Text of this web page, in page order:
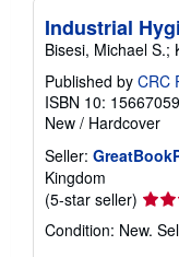
Industrial
Bisesi, Michael S.;
Published by CRC
ISBN 10:
New / Hardcover
Seller:
Kingdom
(5-star seller) Seller
rating
5
Condition: New.